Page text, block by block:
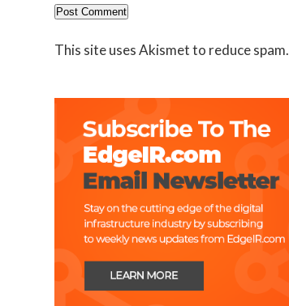
This site uses Akismet to reduce spam.